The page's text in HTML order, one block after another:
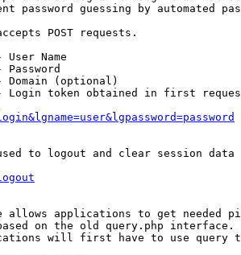
password guessing by automated
POST requests.
User Name
Password
Domain (optional)
Login token obtained in first
to logout and clear session data
allows applications to get needed
on the old query.php interface.
will first have to use query